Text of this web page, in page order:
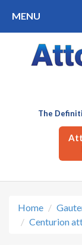
MENU
The
Home
Centurion